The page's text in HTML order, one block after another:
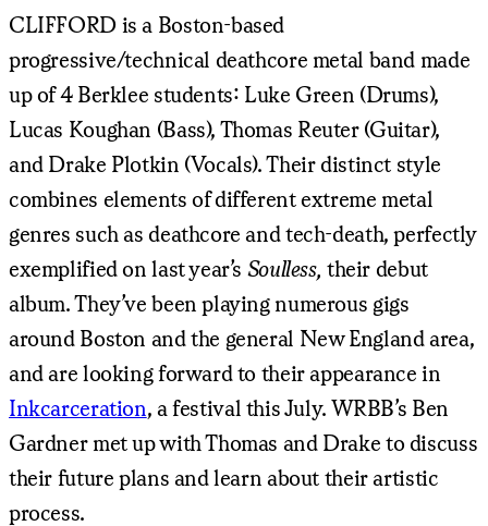
CLIFFORD is a Boston-based
progressive/technical deathcore metal band made
up of 4 Berklee students: Luke Green (Drums),
Lucas Koughan (Bass), Thomas Reuter (Guitar),
and Drake Plotkin (Vocals). Their distinct style
combines elements of different extreme metal
genres such as deathcore and tech-death, perfectly
exemplified on last year’s Soulless, their debut
album. They’ve been playing numerous gigs
around Boston and the general New England area,
and are looking forward to their appearance in
Inkcarceration, a festival this July. WRBB’s Ben
Gardner met up with Thomas and Drake to discuss
their future plans and learn about their artistic
process.